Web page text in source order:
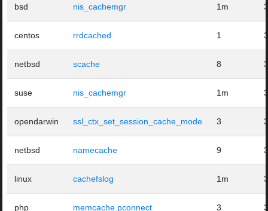
bsd nis_cachemgr 1m
centos rrdcached 1
netbsd scache 8
suse nis_cachemgr 1m
opendarwin ssl_ctx_set_session_cache_mode 3
netbsd namecache 9
linux cachefslog 1m
php memcache.pconnect 3